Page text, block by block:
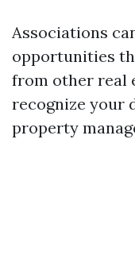
Associations
opportunities
from other real
recognize your
property